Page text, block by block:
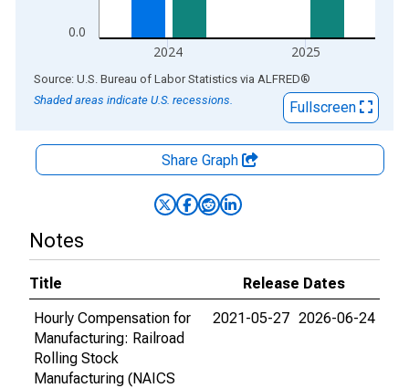
0.0
2024 2025
End of interactive chart.
Source: U.S. Bureau of Labor Statistics via ALFRED®
Shaded areas indicate U.S. recessions.
Fullscreen
Share Graph
Notes
Title
Release Dates
Hourly Compensation for
Manufacturing: Railroad
Rolling Stock
Manufacturing (NAICS
2021-05-27 2026-06-24